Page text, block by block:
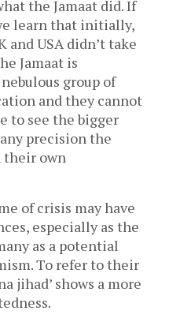
the Jamaat did. If
learn that initially,
USA didn’t take
Jamaat is
group of
and they cannot
to see the bigger
precision the
their own
of crisis may have
especially as the
as a potential
To refer to their
jihad’ shows a more